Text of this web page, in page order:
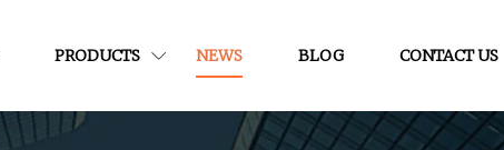
PRODUCTS NEWS BLOG CONTACT US